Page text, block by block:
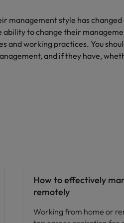
management style has changed
to change their
and working practices. You
and if they have,
How to effectively
remotely
Working from home or